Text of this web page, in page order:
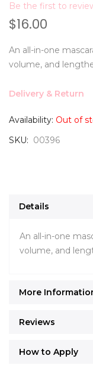
Be the first to
$16.00
An all-in-one
volume, and
Delivery & Return
Availability: Out of
SKU
00396
Details
An all-in-one
volume, and
More
Reviews
How to Apply